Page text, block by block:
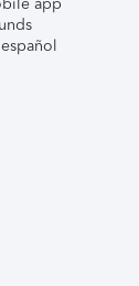
app